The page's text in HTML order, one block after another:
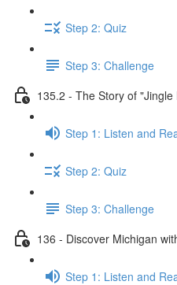
Step 2: Quiz
Step 3: Challenge
135.2 - The Story of
Step 1: Listen and
Step 2: Quiz
Step 3: Challenge
136 - Discover Michigan
Step 1: Listen and